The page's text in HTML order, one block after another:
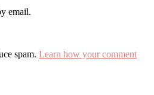
email.
spam. Learn how your comment